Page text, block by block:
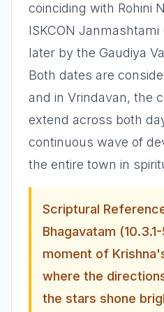
coinciding with Rohini
ISKCON
later by the Gaudiya
Both dates are
and in Vrindavan, the
extend across both
continuous wave of
the entire town in
Scriptural
Bhagavatam
moment of
where the
the stars shone